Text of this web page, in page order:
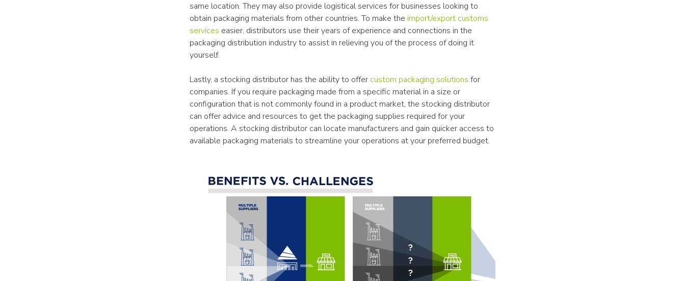
same location. They may also provide logistical services for businesses looking to
obtain packaging materials from other countries. To make the import/export customs
services easier, distributors use their years of experience and connections in the
packaging distribution industry to assist in relieving you of the process of doing it
yourself.
Lastly, a stocking distributor has the ability to offer custom packaging solutions for
companies. If you require packaging made from a specific material in a size or
configuration that is not commonly found in a product market, the stocking distributor
can offer advice and resources to get the packaging supplies required for your
operations. A stocking distributor can locate manufacturers and gain quicker access to
available packaging materials to streamline your operations at your preferred budget.